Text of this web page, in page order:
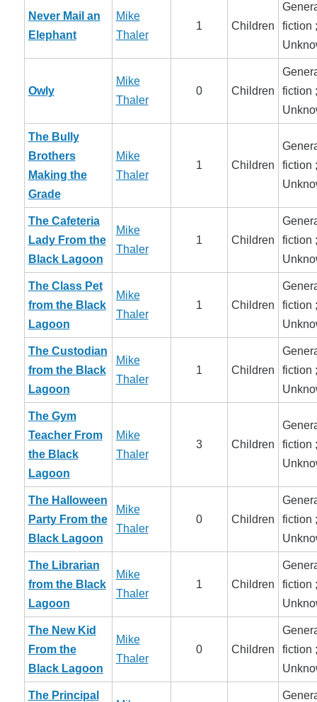
Never Mail an
Elephant
Mike
Thaler
1 Children
fiction ;
Owly
Mike
Thaler
0 Children
fiction ;
The Bully
Brothers
Making the
Grade
Mike
Thaler
1 Children
fiction ;
The Cafeteria
Lady From the
Black Lagoon
Mike
Thaler
1 Children
fiction ;
The Class Pet
from the Black
Lagoon
Mike
Thaler
1 Children
fiction ;
The Custodian
from the Black
Lagoon
Mike
Thaler
1 Children
fiction ;
The Gym
Teacher From
the Black
Lagoon
Mike
Thaler
3 Children
fiction ;
The Halloween
Party From the
Black Lagoon
Mike
Thaler
0 Children
fiction ;
The Librarian
from the Black
Lagoon
Mike
Thaler
1 Children
fiction ;
The New Kid
From the
Black Lagoon
Mike
Thaler
0 Children
fiction ;
The Principal